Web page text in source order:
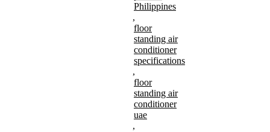
Philippines
,
floor
standing air
conditioner
specifications
,
floor
standing air
conditioner
uae
,